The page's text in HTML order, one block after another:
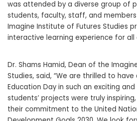
was attended by a diverse group of
students, faculty, staff, and
Imagine Institute of Futures Studies
interactive learning experience for
Dr. Shams Hamid, Dean of the
Studies, said, “We are thrilled to
Education Day in such an exciting
students’ projects were truly
their commitment to the United